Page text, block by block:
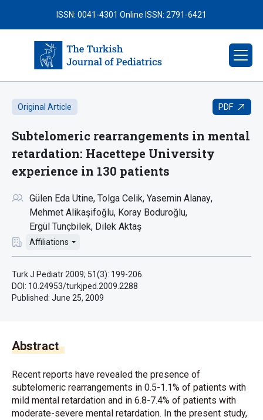
ISSN: 0041-4301 Online ISSN: 2791-6421
Original Article PDF
Subtelomeric rearrangements in mental
retardation: Hacettepe University
experience in 130 patients
Gülen Eda Utine Tolga Celik Yasemin Alanay
Mehmet Alikaşifoğlu Koray Boduroğlu
Ergül Tunçbilek Dilek Aktaş
Affiliations
Turk J Pediatr 2009; 51(3): 199-206.
DOI: 10.24953/turkjped.2009.2288
Published: June 25, 2009
Abstract
Recent reports have revealed the presence of
subtelomeric rearrangements in 0.5-1.1% of patients with
mild mental retardation and in 6.8-7.4% of patients with
moderate-severe mental retardation. In the present study,